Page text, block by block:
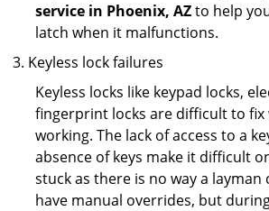
service in Phoenix, AZto help
latch when it malfunctions.
Keyless lock failures
Keyless locks like keypad locks,
fingerprint locks are difficult to fix
working. The lack of access to a
absence of keys make it difficult
stuck as there is no way a layman
have manual overrides, but